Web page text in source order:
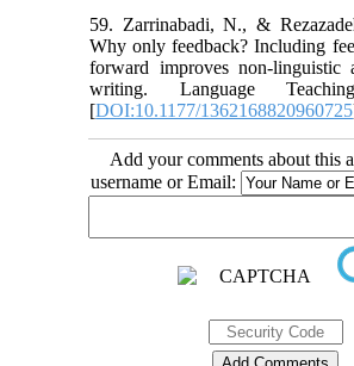
59. Zarrinabadi, N., &
Why only feedback? Including
forward improves non-linguistic
writing. Language
[DOI:10.1177/1362168820960725
Add your comments about this
username or Email: